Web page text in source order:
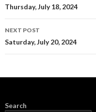
navigation
Thursday, July 18, 2024
NEXT POST
Saturday, July 20, 2024
Search